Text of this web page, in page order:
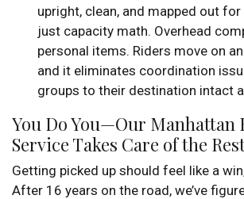
upright, clean, and mapped out
just capacity math. Overhead
personal items. Riders move on
and it eliminates coordination
groups to their destination intact
You Do You—Our Manhattan
Service Takes Care of the
Getting picked up should feel like a
After 16 years on the road, we’ve